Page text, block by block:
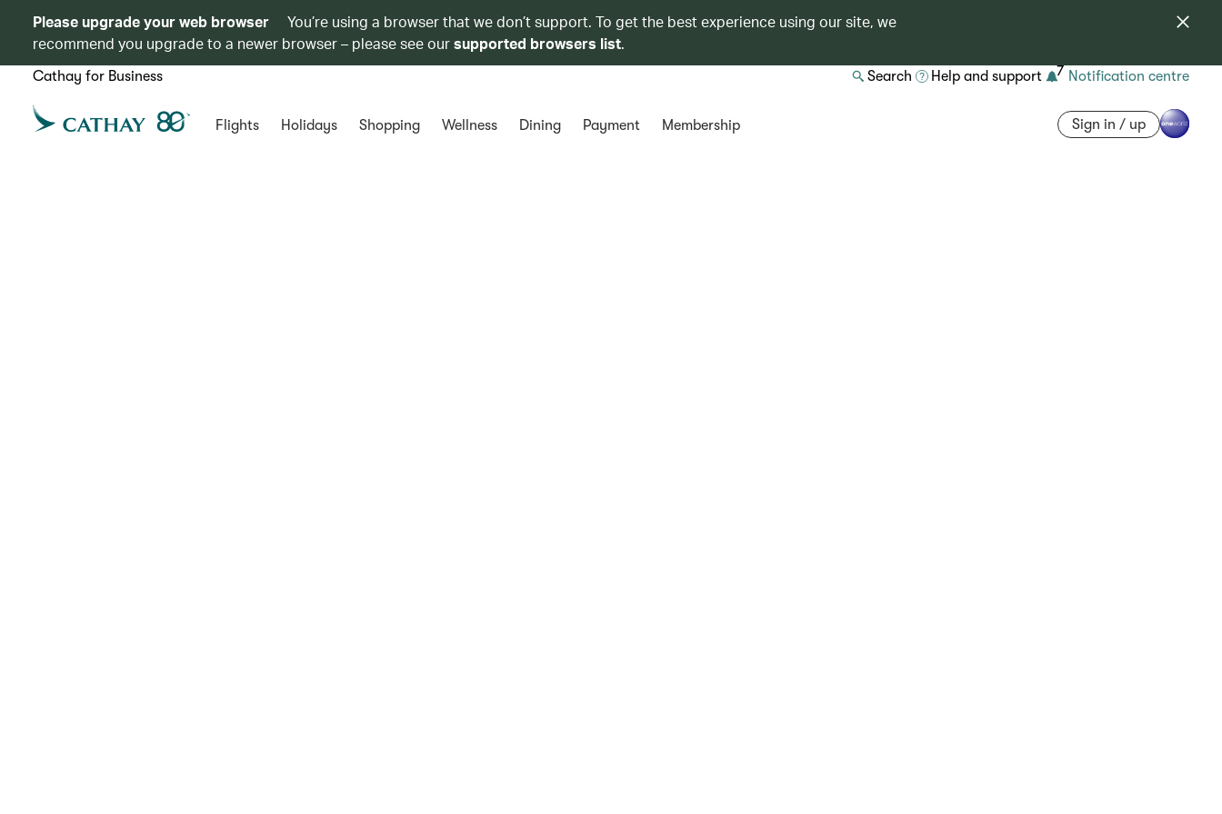
Please upgrade your web browser
You’re using a browser that we don’t support. To get the best experience using our site, we
recommend you upgrade to a newer browser – please see oursupported browsers list.
Cathay for Business Search Help and support 7 Notification centre
Flights Holidays Shopping Wellness Dining Payment Membership Sign in / up